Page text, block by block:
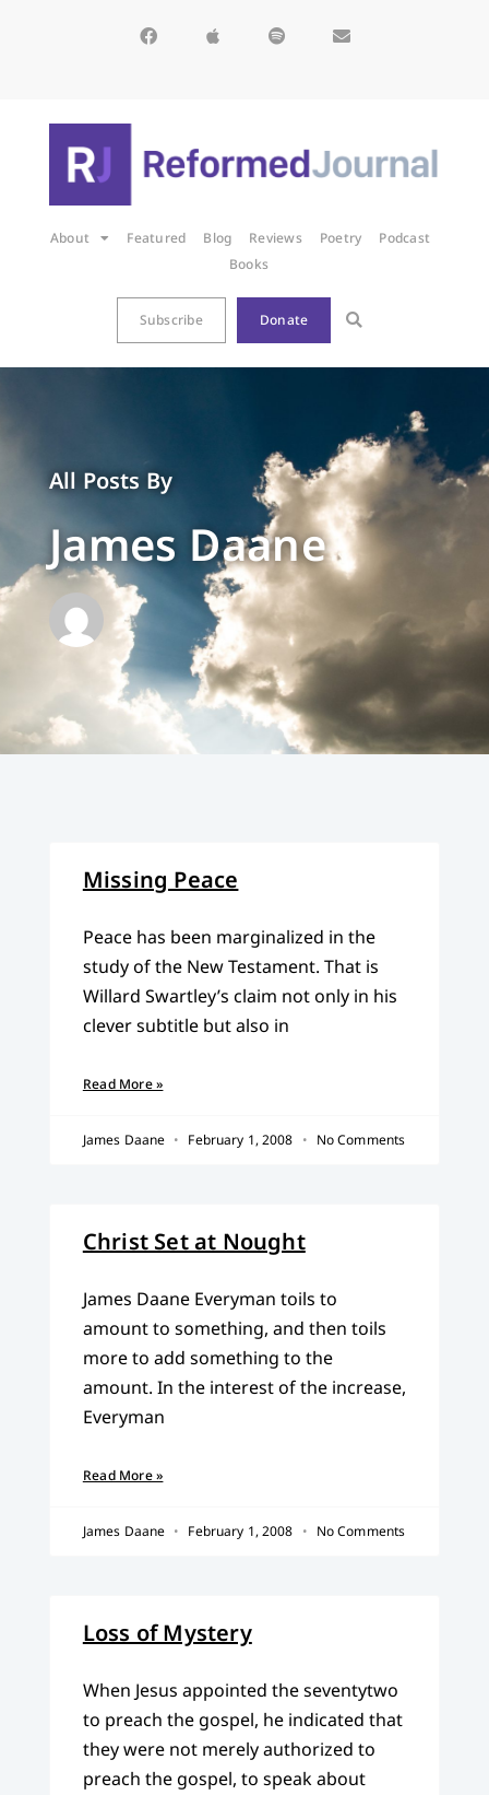
About Featured Blog Reviews Poetry
Podcast
Books
Subscribe Donate
All Posts By
James Daane
Missing Peace
Peace has been marginalized in the
study of the New Testament. That is
Willard Swartley’s claim not only in his
clever subtitle but also in
Read More »
James Daane February 1, 2008 No Comments
Christ Set at Nought
James Daane Everyman toils to
amount to something, and then toils
more to add something to the
amount. In the interest of the increase,
Everyman
Read More »
James Daane February 1, 2008 No Comments
Loss of Mystery
When Jesus appointed the seventytwo
to preach the gospel, he indicated that
they were not merely authorized to
preach the gospel, to speak about